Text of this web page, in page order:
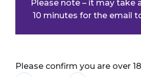
Please note – it may take
10 minutes for the email
Please confirm you are over